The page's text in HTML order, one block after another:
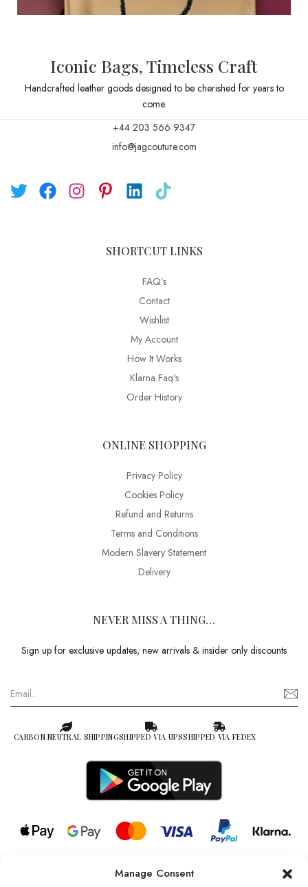
Manage Consent
Iconic Bags, Timeless Craft
Handcrafted leather goods designed to be cherished for years to
come.
+44 203 566 9347
info@jagcouture.com
SHORTCUT LINKS
FAQ’s
Contact
Wishlist
My Account
How It Works
Klarna Faq's
Order History
ONLINE SHOPPING
Privacy Policy
Cookies Policy
Refund and Returns
Terms and Conditions
Modern Slavery Statement
Delivery
NEVER MISS A THING…
Sign up for exclusive updates, new arrivals & insider only discounts
CARBON NEUTRAL SHIPPINGSHIPPED VIA UPSSHIPPED VIA FEDEX
© 2026 all rights reserved l Jag Couture London – New York is a